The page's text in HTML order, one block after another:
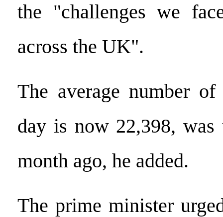
the "challenges we
across the UK".
The average number of
day is now 22,398,
month ago, he added.
The prime minister